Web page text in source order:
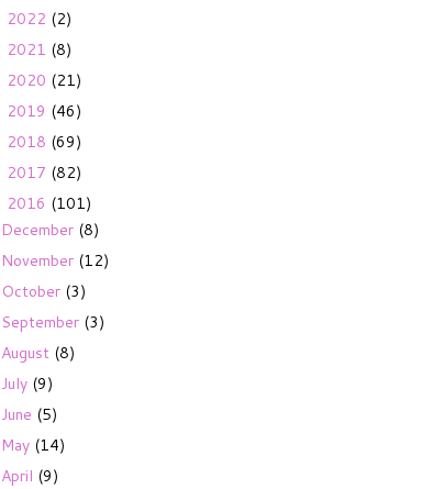
2022 (2)
2021 (8)
2020 (21)
2019 (46)
2018 (69)
2017 (82)
2016 (101)
December (8)
November (12)
October (3)
September (3)
August (8)
July (9)
June (5)
May (14)
April (9)